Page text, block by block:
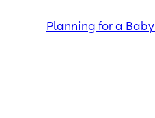
Planning for a Baby